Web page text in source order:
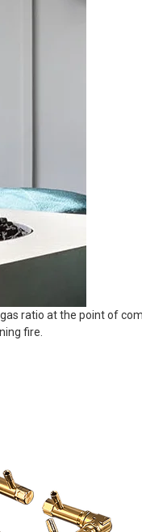
ratio at the point of
fire.